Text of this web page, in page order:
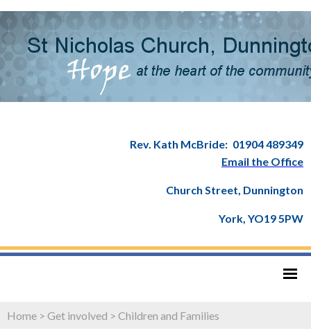
Rev. Kath McBride: 01904 489349
Email the Office
Church Street, Dunnington
York, YO19 5PW
Home > Get involved > Children and Families